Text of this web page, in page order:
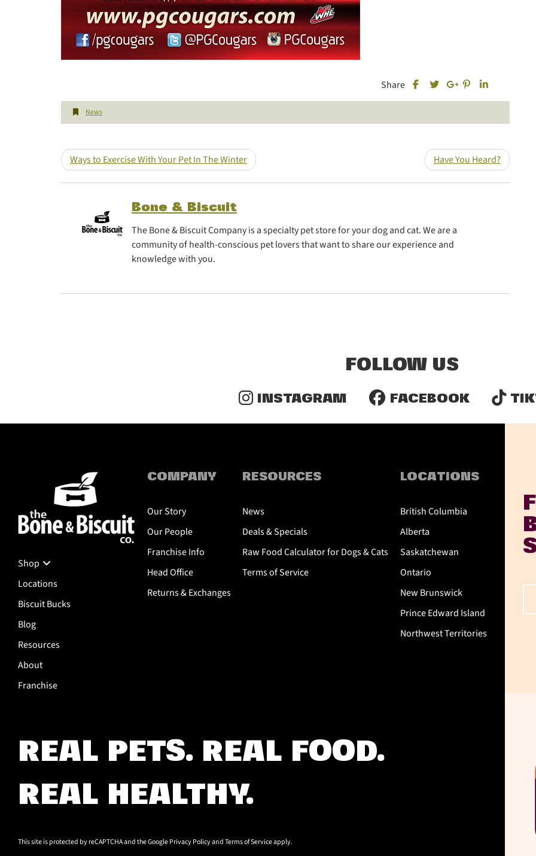
Share
Share this post on Facebook
Share this post on Twitter
Share this post on
Share this post
Share this
News
Ways to Exercise With Your Pet In The Winter Have You Heard?
Bone & Biscuit
The Bone & Biscuit Company is a specialty pet store for your dog and cat. We are a
community of health-conscious pet lovers that want to share our experience and
knowledge with you.
FOLLOW US
INSTAGRAM FACEBOOK
Shop
Locations
Biscuit Bucks
Blog
Resources
About
Franchise
COMPANY
Our Story
Our People
Franchise Info
Head Office
Returns & Exchanges
RESOURCES
News
Deals & Specials
Raw Food Calculator for Dogs & Cats
Terms of Service
LOCATIONS
British Columbia
Alberta
Saskatchewan
Ontario
New Brunswick
Prince Edward Island
Northwest Territories
REAL PETS.
REAL FOOD.
REAL HEALTHY.
This site is protected by reCAPTCHA and the GooglePrivacy PolicyandTerms of Serviceapply.